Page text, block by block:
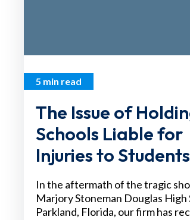
5 min read
The Issue of
Schools Liable for
Injuries to Students
In the aftermath of the tragic
Marjory Stoneman Douglas High
Parkland, Florida, our firm has